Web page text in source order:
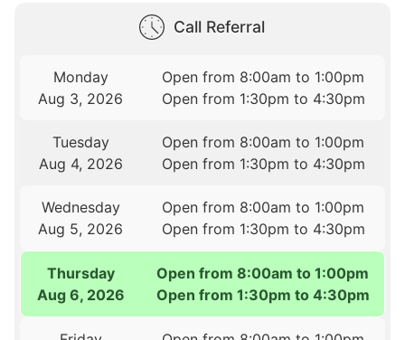
Call Referral
Monday
Aug 3, 2026
Open from 8:00am to 1:00pm
Open from 1:30pm to 4:30pm
Tuesday
Aug 4, 2026
Open from 8:00am to 1:00pm
Open from 1:30pm to 4:30pm
Wednesday
Aug 5, 2026
Open from 8:00am to 1:00pm
Open from 1:30pm to 4:30pm
Thursday
Aug 6, 2026
Open from 8:00am to 1:00pm
Open from 1:30pm to 4:30pm